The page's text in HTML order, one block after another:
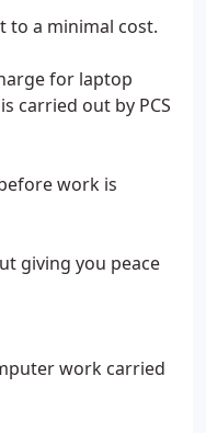
to a minimal cost.
for laptop
carried out by PCS
work is
giving you peace
work carried